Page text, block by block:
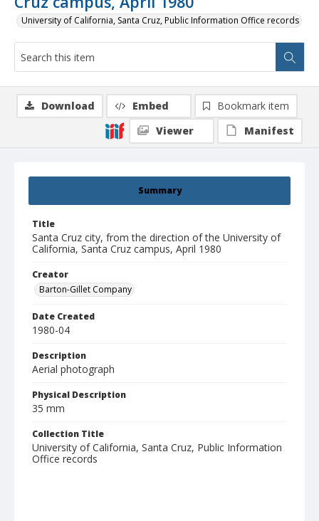
University of California, Santa Cruz, Public Information Office records
Summary
Title
Santa Cruz city, from the direction of the University of
California, Santa Cruz campus, April 1980
Creator
Barton-Gillet Company
Date Created
1980-04
Description
Aerial photograph
Physical Description
35 mm
Collection Title
University of California, Santa Cruz, Public Information
Office records
Download Embed
Bookmark item
Viewer
Manifest